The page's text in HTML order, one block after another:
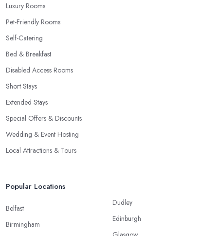
Luxury Rooms
Pet-Friendly Rooms
Self-Catering
Bed & Breakfast
Disabled Access Rooms
Short Stays
Extended Stays
Special Offers & Discounts
Wedding & Event Hosting
Local Attractions & Tours
Popular Locations
Belfast
Birmingham
Dudley
Edinburgh